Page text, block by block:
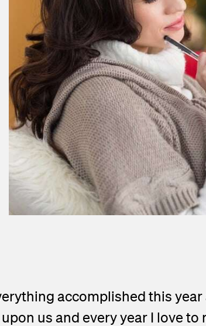
accomplished this year
us and every year I love to